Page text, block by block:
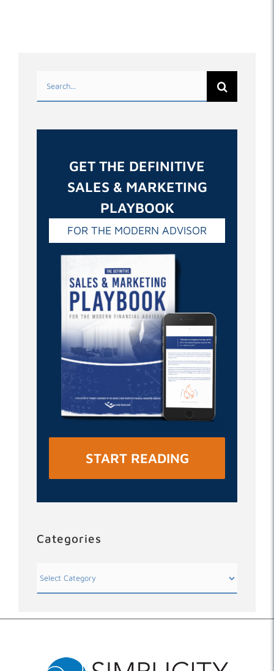
Search
for:
GET THE DEFINITIVE
SALES & MARKETING
PLAYBOOK
FOR THE MODERN ADVISOR
START READING
Categories